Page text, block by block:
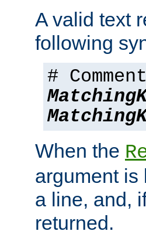
A valid text
following
#
When the
argument is
a line, and,
returned.